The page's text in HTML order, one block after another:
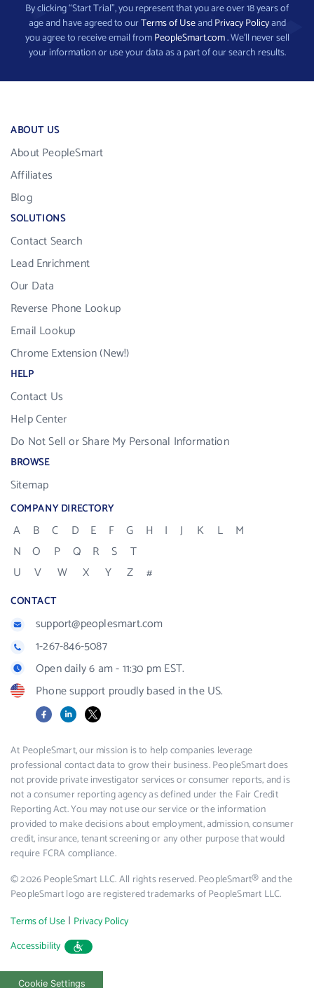
By clicking “Start Trial”, you represent that you are over 18 years of
age and have agreed to ourTerms of UseandPrivacy Policyand
you agree to receive email fromPeopleSmart.com. We’ll never sell
your information or use your data as a part of our search results.
ABOUT US
About PeopleSmart
Affiliates
Blog
SOLUTIONS
Contact Search
Lead Enrichment
Our Data
Reverse Phone Lookup
Email Lookup
Chrome Extension (New!)
HELP
Contact Us
Help Center
Do Not Sell or Share My Personal Information
BROWSE
Sitemap
COMPANY DIRECTORY
A B C D E F G H I J K L
M
N
O P Q R S
T
U
V W X Y Z #
CONTACT
support@peoplesmart.com
1-267-846-5087
Open daily 6 am - 11:30 pm EST.
Phone support proudly based in the US.
FacebookLinkedIn
X
At PeopleSmart, our mission is to help companies leverage
professional contact data to grow their business. PeopleSmart does
not provide private investigator services or consumer reports, and is
not a consumer reporting agency as defined under the Fair Credit
Reporting Act. You may not use our service or the information
provided to make decisions about employment, admission, consumer
credit, insurance, tenant screening or any other purpose that would
require FCRA compliance.
© 2026 PeopleSmart LLC. All rights reserved. PeopleSmart® and the
PeopleSmart logo are registered trademarks of PeopleSmart LLC.
Terms of Use | Privacy Policy
Accessibility
Cookie Settings